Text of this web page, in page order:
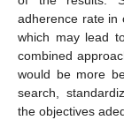
adherence rate in
which may lead
combined
would be more
search,
the objectives